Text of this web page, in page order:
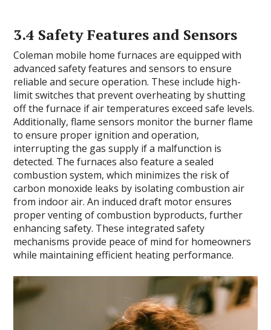
3.4 Safety Features and Sensors
Coleman mobile home furnaces are equipped with
advanced safety features and sensors to ensure
reliable and secure operation. These include high-
limit switches that prevent overheating by shutting
off the furnace if air temperatures exceed safe levels.
Additionally, flame sensors monitor the burner flame
to ensure proper ignition and operation,
interrupting the gas supply if a malfunction is
detected. The furnaces also feature a sealed
combustion system, which minimizes the risk of
carbon monoxide leaks by isolating combustion air
from indoor air. An induced draft motor ensures
proper venting of combustion byproducts, further
enhancing safety. These integrated safety
mechanisms provide peace of mind for homeowners
while maintaining efficient heating performance.